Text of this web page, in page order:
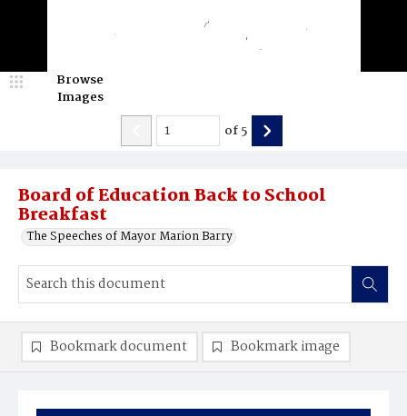
Board of Education Back to School
Breakfast
The Speeches of Mayor Marion Barry
Browse
Images
of5
Bookmark document Bookmark image